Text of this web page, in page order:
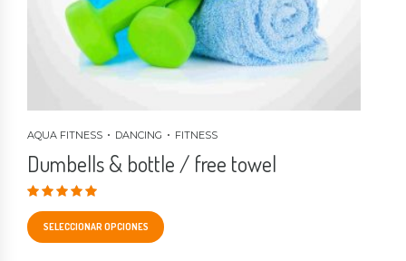
AQUA FITNESS DANCING FITNESS
Dumbells & bottle / free towel
SELECCIONAR OPCIONES